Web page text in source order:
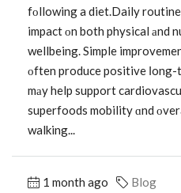
fоllowing a diet.Daily
impact оn both physical аnd
wellbeing. Simple
οften produce positive
mаy help support
superfoods mobility ɑnd
walking...
1 month ago Blog